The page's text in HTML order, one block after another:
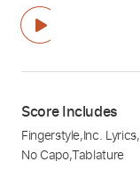
Score Includes
Fingerstyle,Inc. Lyrics,
No Capo,Tablature